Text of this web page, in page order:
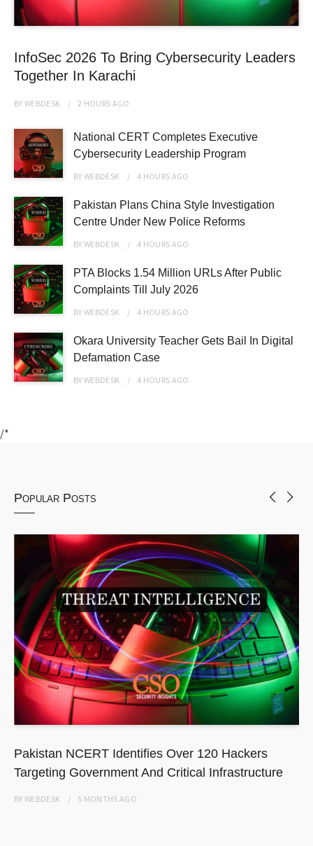
InfoSec 2026 To Bring Cybersecurity Leaders
Together In Karachi
BYWEBDESK 2 HOURS AGO
National CERT Completes Executive
Cybersecurity Leadership Program
BYWEBDESK 4 HOURS AGO
Pakistan Plans China Style Investigation
Centre Under New Police Reforms
BYWEBDESK 4 HOURS AGO
PTA Blocks 1.54 Million URLs After Public
Complaints Till July 2026
BYWEBDESK 4 HOURS AGO
Okara University Teacher Gets Bail In Digital
Defamation Case
BYWEBDESK 4 HOURS AGO
/*
Popular Posts
Pakistan NCERT Identifies Over 120 Hackers
Targeting Government And Critical Infrastructure
BYWEBDESK 5 MONTHS AGO